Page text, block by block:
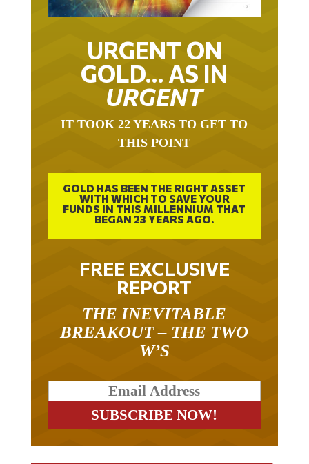
URGENT ON
GOLD… AS IN
URGENT
IT TOOK 22 YEARS TO GET TO
THIS POINT
GOLD HAS BEEN THE RIGHT ASSET
WITH WHICH TO SAVE YOUR
FUNDS IN THIS MILLENNIUM THAT
BEGAN 23 YEARS AGO.
FREE EXCLUSIVE
REPORT
THE INEVITABLE
BREAKOUT – THE TWO
W’S